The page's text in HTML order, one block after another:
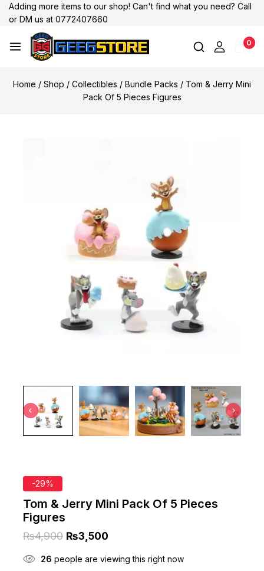
Adding more items to our shop! Can't find what you need? Call
or DM us at 0772407660
0
Home / Shop / Collectibles / Bundle Packs / Tom & Jerry Mini
Pack Of 5 Pieces Figures
-29%
Tom & Jerry Mini Pack Of 5 Pieces
Figures
₨4,900 ₨3,500
26 people are viewing this right now